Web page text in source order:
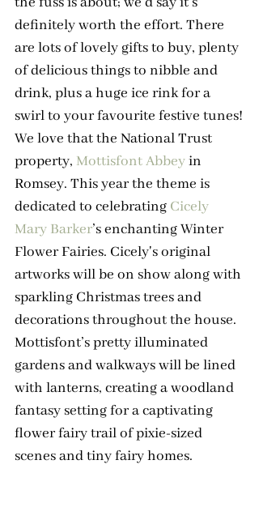
definitely worth the effort. There
are lots of lovely gifts to buy, plenty
of delicious things to nibble and
drink, plus a huge ice rink for a
swirl to your favourite festive tunes!
We love that the National Trust
property, Mottisfont Abbey in
Romsey. This year the theme is
dedicated to celebrating Cicely
Mary Barker’s enchanting Winter
Flower Fairies. Cicely's original
artworks will be on show along with
sparkling Christmas trees and
decorations throughout the house.
Mottisfont’s pretty illuminated
gardens and walkways will be lined
with lanterns, creating a woodland
fantasy setting for a captivating
flower fairy trail of pixie-sized
scenes and tiny fairy homes.